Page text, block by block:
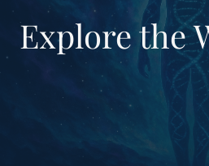
Explore the